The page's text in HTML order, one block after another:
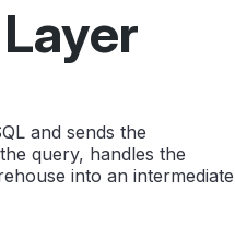
and sends the
query, handles the
into an intermediate